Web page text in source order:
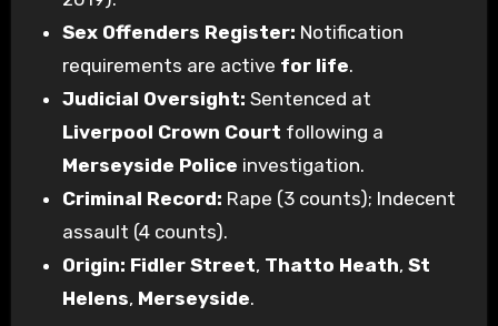
Sex Offenders Register: Notification
requirements are active for life.
Judicial Oversight: Sentenced at
Liverpool Crown Court following a
Merseyside Police investigation.
Criminal Record: Rape (3 counts); Indecent
assault (4 counts).
Origin: Fidler Street, Thatto Heath, St
Helens, Merseyside.